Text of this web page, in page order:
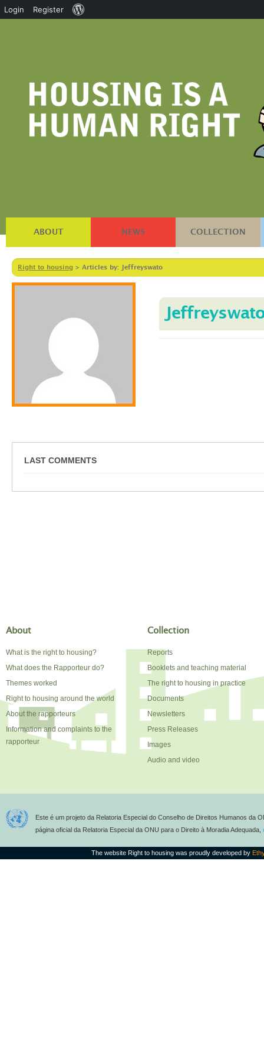
ABOUT NEWS COLLECTION
Right to housing > Articles by: Jeffreyswato
LAST COMMENTS
About
What is the right to housing?
What does the Rapporteur do?
Themes worked
Right to housing around the world
About the rapporteurs
Information and complaints to the
rapporteur
Collection
Reports
Booklets and teaching material
The right to housing in practice
Documents
Newsletters
Press Releases
Images
Audio and video
Este é um projeto da Relatoria Especial do Conselho de Direitos Humanos da
página oficial da Relatoria Especial da ONU para o Direito à Moradia Adequada,
The website Right to housing was proudly developed by
Login Register